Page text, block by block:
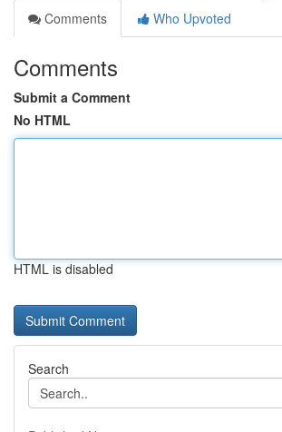
Comments
Who Upvoted
Comments
Submit a Comment
No HTML
HTML is disabled
Search